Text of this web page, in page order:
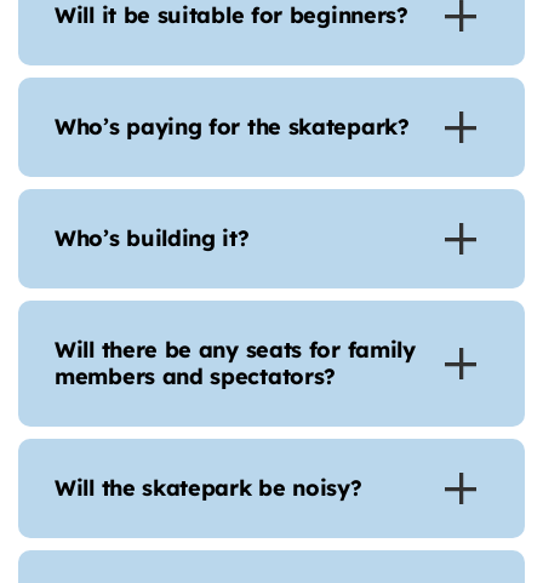
Will it be suitable for beginners?
Who’s paying for the skatepark?
Who’s building it?
Will there be any seats for family
members and spectators?
Will the skatepark be noisy?